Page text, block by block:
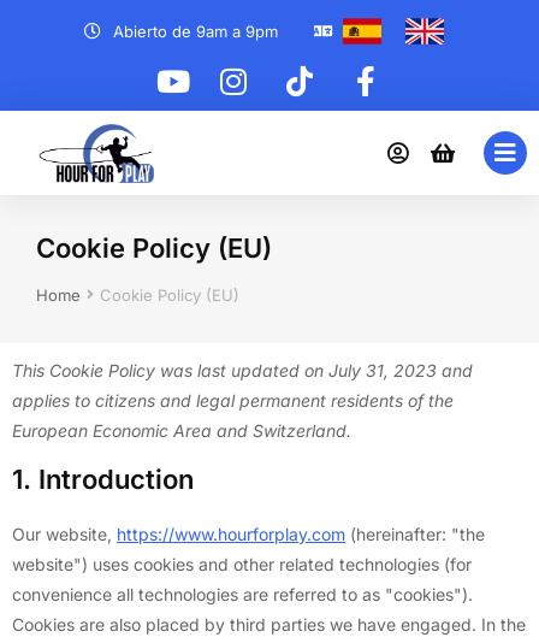
Abierto de 9am a 9pm
Cookie Policy (EU)
You are here:
Home Cookie Policy (EU)
This Cookie Policy was last updated on July 31, 2023 and
applies to citizens and legal permanent residents of the
European Economic Area and Switzerland.
1. Introduction
Our website, https://www.hourforplay.com (hereinafter: "the
website") uses cookies and other related technologies (for
convenience all technologies are referred to as "cookies").
Cookies are also placed by third parties we have engaged. In the